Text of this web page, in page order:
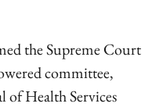
the Supreme Court
committee,
of Health Services